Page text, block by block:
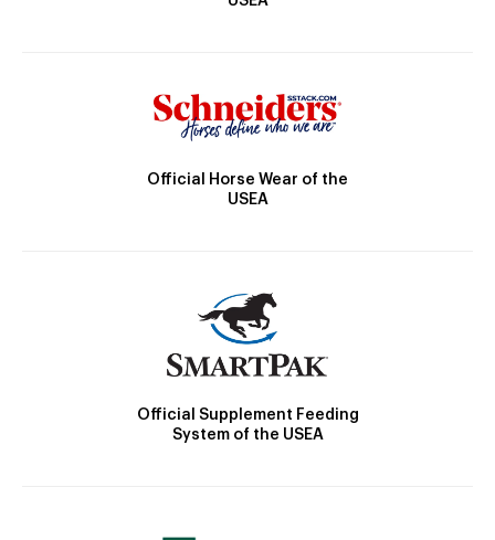
Official Horse Wear of the
USEA
Official Supplement Feeding
System of the USEA